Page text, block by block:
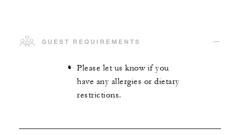
GUEST REQUIREMENTS
Please let us know if you
have any allergies or dietary
restrictions.